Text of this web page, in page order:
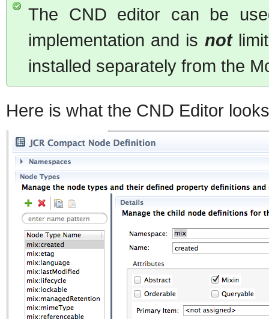
The CND editor can be
implementation and is not
installed separately from the
Here is what the CND Editor